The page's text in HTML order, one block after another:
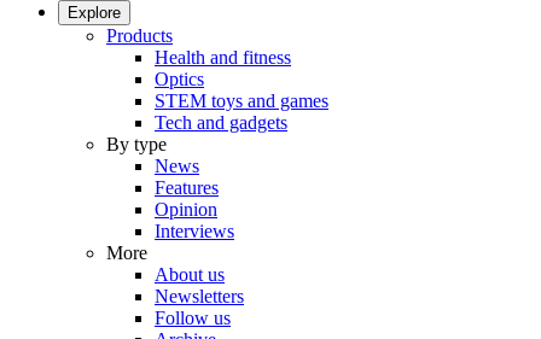
Explore
Products
Health and fitness
Optics
STEM toys and games
Tech and gadgets
By type
News
Features
Opinion
Interviews
More
About us
Newsletters
Follow us